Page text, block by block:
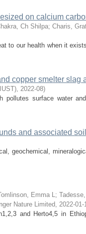
on calcium
Ch Shilpa; Charis,
to our health when it
copper smelter slag
, 2022-08)
surface water
and associated
geochemical,
Emma L;
Nature Limited, 2022-01-
and Herto4,5 in